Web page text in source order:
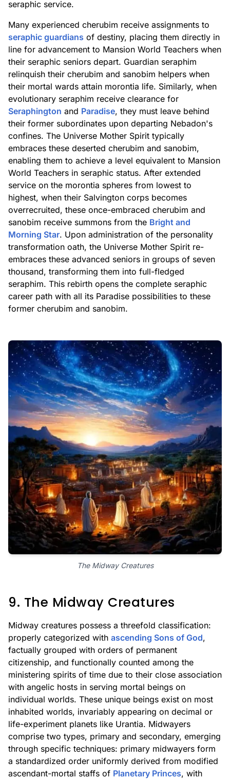
seraphic service.
Many experienced cherubim receive assignments to
seraphic guardians of destiny, placing them directly in
line for advancement to Mansion World Teachers when
their seraphic seniors depart. Guardian seraphim
relinquish their cherubim and sanobim helpers when
their mortal wards attain morontia life. Similarly, when
evolutionary seraphim receive clearance for
Seraphington and Paradise, they must leave behind
their former subordinates upon departing Nebadon's
confines. The Universe Mother Spirit typically
embraces these deserted cherubim and sanobim,
enabling them to achieve a level equivalent to Mansion
World Teachers in seraphic status. After extended
service on the morontia spheres from lowest to
highest, when their Salvington corps becomes
overrecruited, these once-embraced cherubim and
sanobim receive summons from the Bright and
Morning Star. Upon administration of the personality
transformation oath, the Universe Mother Spirit re-
embraces these advanced seniors in groups of seven
thousand, transforming them into full-fledged
seraphim. This rebirth opens the complete seraphic
career path with all its Paradise possibilities to these
former cherubim and sanobim.
The Midway Creatures
9. The Midway Creatures
Midway creatures possess a threefold classification:
properly categorized with ascending Sons of God,
factually grouped with orders of permanent
citizenship, and functionally counted among the
ministering spirits of time due to their close association
with angelic hosts in serving mortal beings on
individual worlds. These unique beings exist on most
inhabited worlds, invariably appearing on decimal or
life-experiment planets like Urantia. Midwayers
comprise two types, primary and secondary, emerging
through specific techniques: primary midwayers form
a standardized order uniformly derived from modified
ascendant-mortal staffs of Planetary Princes, with